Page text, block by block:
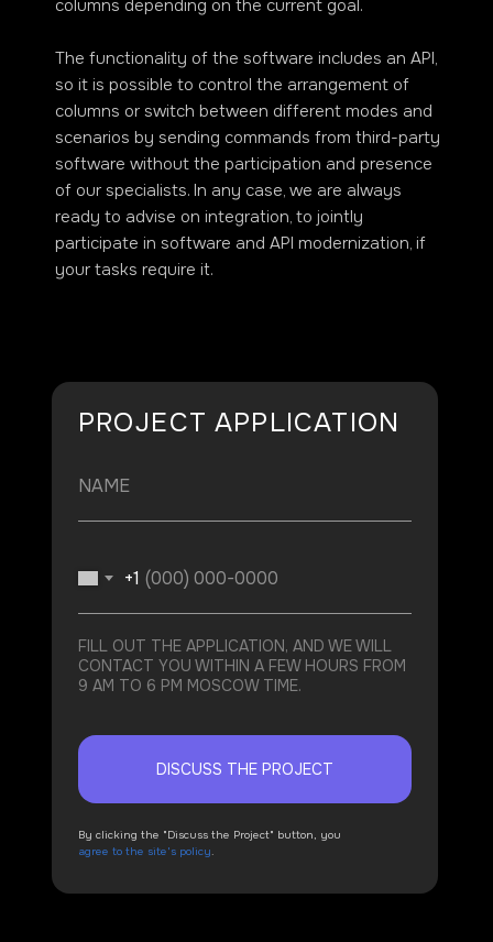
columns depending on the current goal.
The functionality of the software includes an API,
so it is possible to control the arrangement of
columns or switch between different modes and
scenarios by sending commands from third-party
software without the participation and presence
of our specialists. In any case, we are always
ready to advise on integration, to jointly
participate in software and API modernization, if
your tasks require it.
PROJECT APPLICATION
+1
FILL OUT THE APPLICATION, AND WE WILL
CONTACT YOU WITHIN A FEW HOURS FROM
9 AM TO 6 PM MOSCOW TIME.
DISCUSS THE PROJECT
By clicking the "Discuss the Project" button, you
agree to the site's policy.